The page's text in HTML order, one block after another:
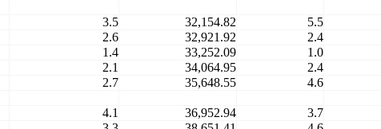
3.5 32,154.82 5.5
2.6 32,921.92 2.4
1.4 33,252.09 1.0
2.1 34,064.95 2.4
2.7 35,648.55 4.6
4.1 36,952.94 3.7